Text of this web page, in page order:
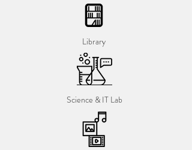
Library
Science & IT Lab